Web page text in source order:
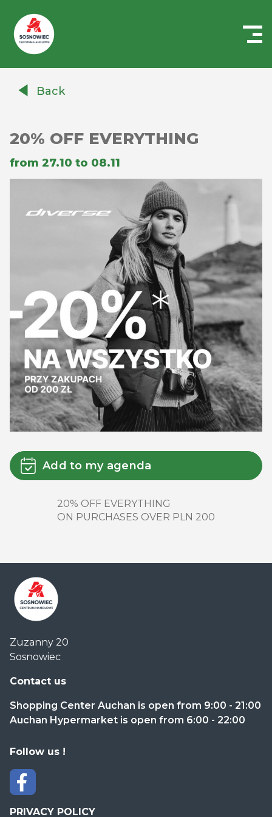
AuchanBack
20% OFF EVERYTHING
from 27.10 to 08.11
Add to my agenda
20% OFF EVERYTHING
ON PURCHASES OVER PLN 200
Handlowe
Auchan
Sosnowiec
Zuzanny 20
Sosnowiec
Contact us
Shopping Center Auchan is open from 9:00 - 21:00
Auchan Hypermarket is open from 6:00 - 22:00
Follow us !
PRIVACY POLICY